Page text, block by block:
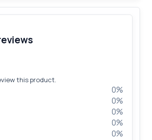
this product.
0%
0%
0%
0%
0%